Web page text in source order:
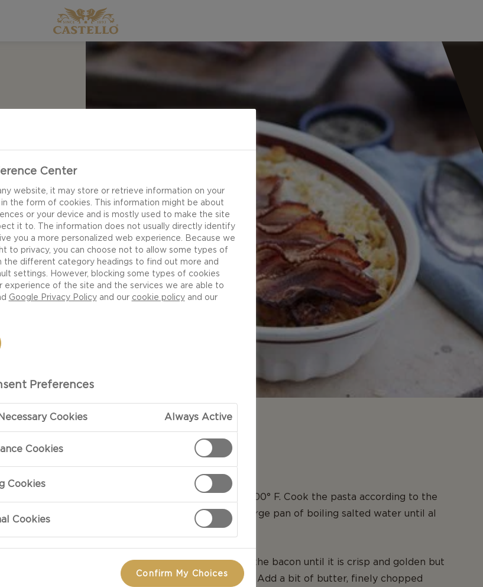
no
longing
go-
PREPARATION
Preheat the oven to 400° F. Cook the pasta according to the
box instructions in a large pan of boiling salted water until al
In a hot saucepan, fry the bacon until it is crisp and golden but
not completely crispy. Add a bit of butter, finely chopped
Center
website, it may store or retrieve information on your
the form of cookies. This information might be about
or your device and is mostly used to make the site
it to. The information does not usually directly identify
you a more personalized web experience. Because we
to privacy, you can choose not to allow some types of
the different category headings to find out more and
settings. However, blocking some types of cookies
experience of the site and the services we are able to
Google Privacy Policyand our cookie policyand our
Preferences
Cookies Always Active
Cookies
Cookies
Cookies
Confirm My Choices